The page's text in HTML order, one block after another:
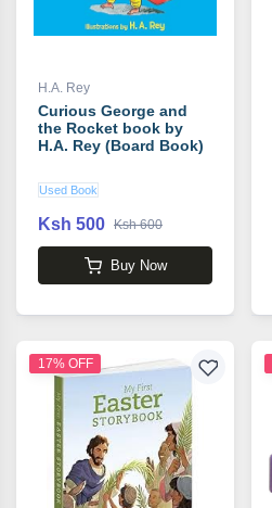
H.A. Rey
Curious George and
the Rocket book by
H.A. Rey (Board Book)
Used Book
Ksh 500 Ksh 600
Buy Now
17% OFF